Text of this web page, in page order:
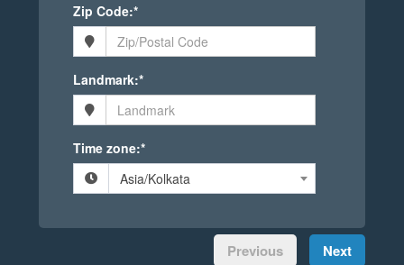
Zip Code:*
Landmark:*
Time zone:*
Asia/Kolkata
Previous Next